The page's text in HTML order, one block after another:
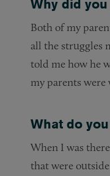
Why did
Both of my
all the struggles
told me how he
my parents
What do
When I was
that were